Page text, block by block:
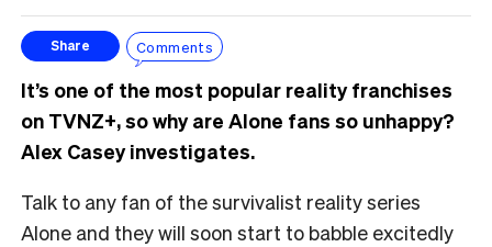
Share Comments
It’s one of the most popular reality franchises
on TVNZ+, so why are Alone fans so unhappy?
Alex Casey investigates.
Talk to any fan of the survivalist reality series
Alone and they will soon start to babble excitedly